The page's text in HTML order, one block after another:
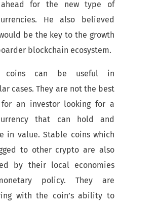
for the new type of
He also believed
be the key to the growth
blockchain ecosystem.
coins can be useful in
cases. They are not the best
for an investor looking for a
that can hold and
in value. Stable coins which
to other crypto are also
by their local economies
policy. They are
with the coin’s ability to